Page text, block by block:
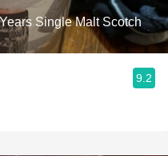
Single Malt Scotch
9.2